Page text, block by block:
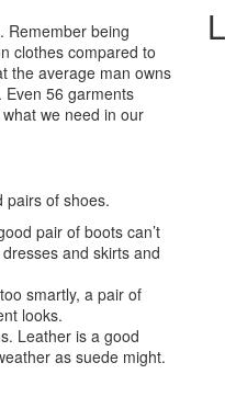
Remember being
clothes compared to
the average man owns
Even 56 garments
we need in our
pairs of shoes.
pair of boots can’t
and skirts and
smartly, a pair of
looks.
Leather is a good
as suede might.